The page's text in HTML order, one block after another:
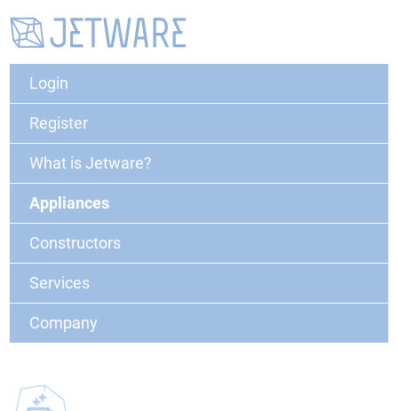
Login
Register
What is Jetware?
Appliances
Constructors
Services
Company